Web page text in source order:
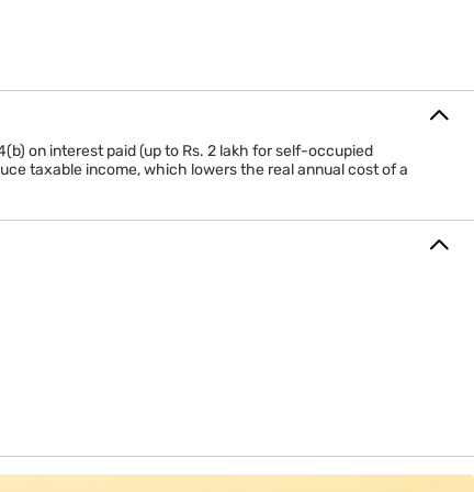
on interest paid (up to Rs. 2 lakh for self-occupied